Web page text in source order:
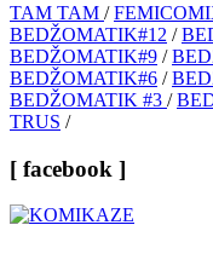
TAM TAM /
BEDŽOMATIK#12 /
BEDŽOMATIK#9 /
BEDŽOMATIK#6 /
BEDŽOMATIK #3 /
TRUS /
[ facebook ]